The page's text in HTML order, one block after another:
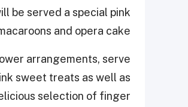
be served a special pink
and opera cake.
arrangements, serve
sweet treats as well as
selection of finger